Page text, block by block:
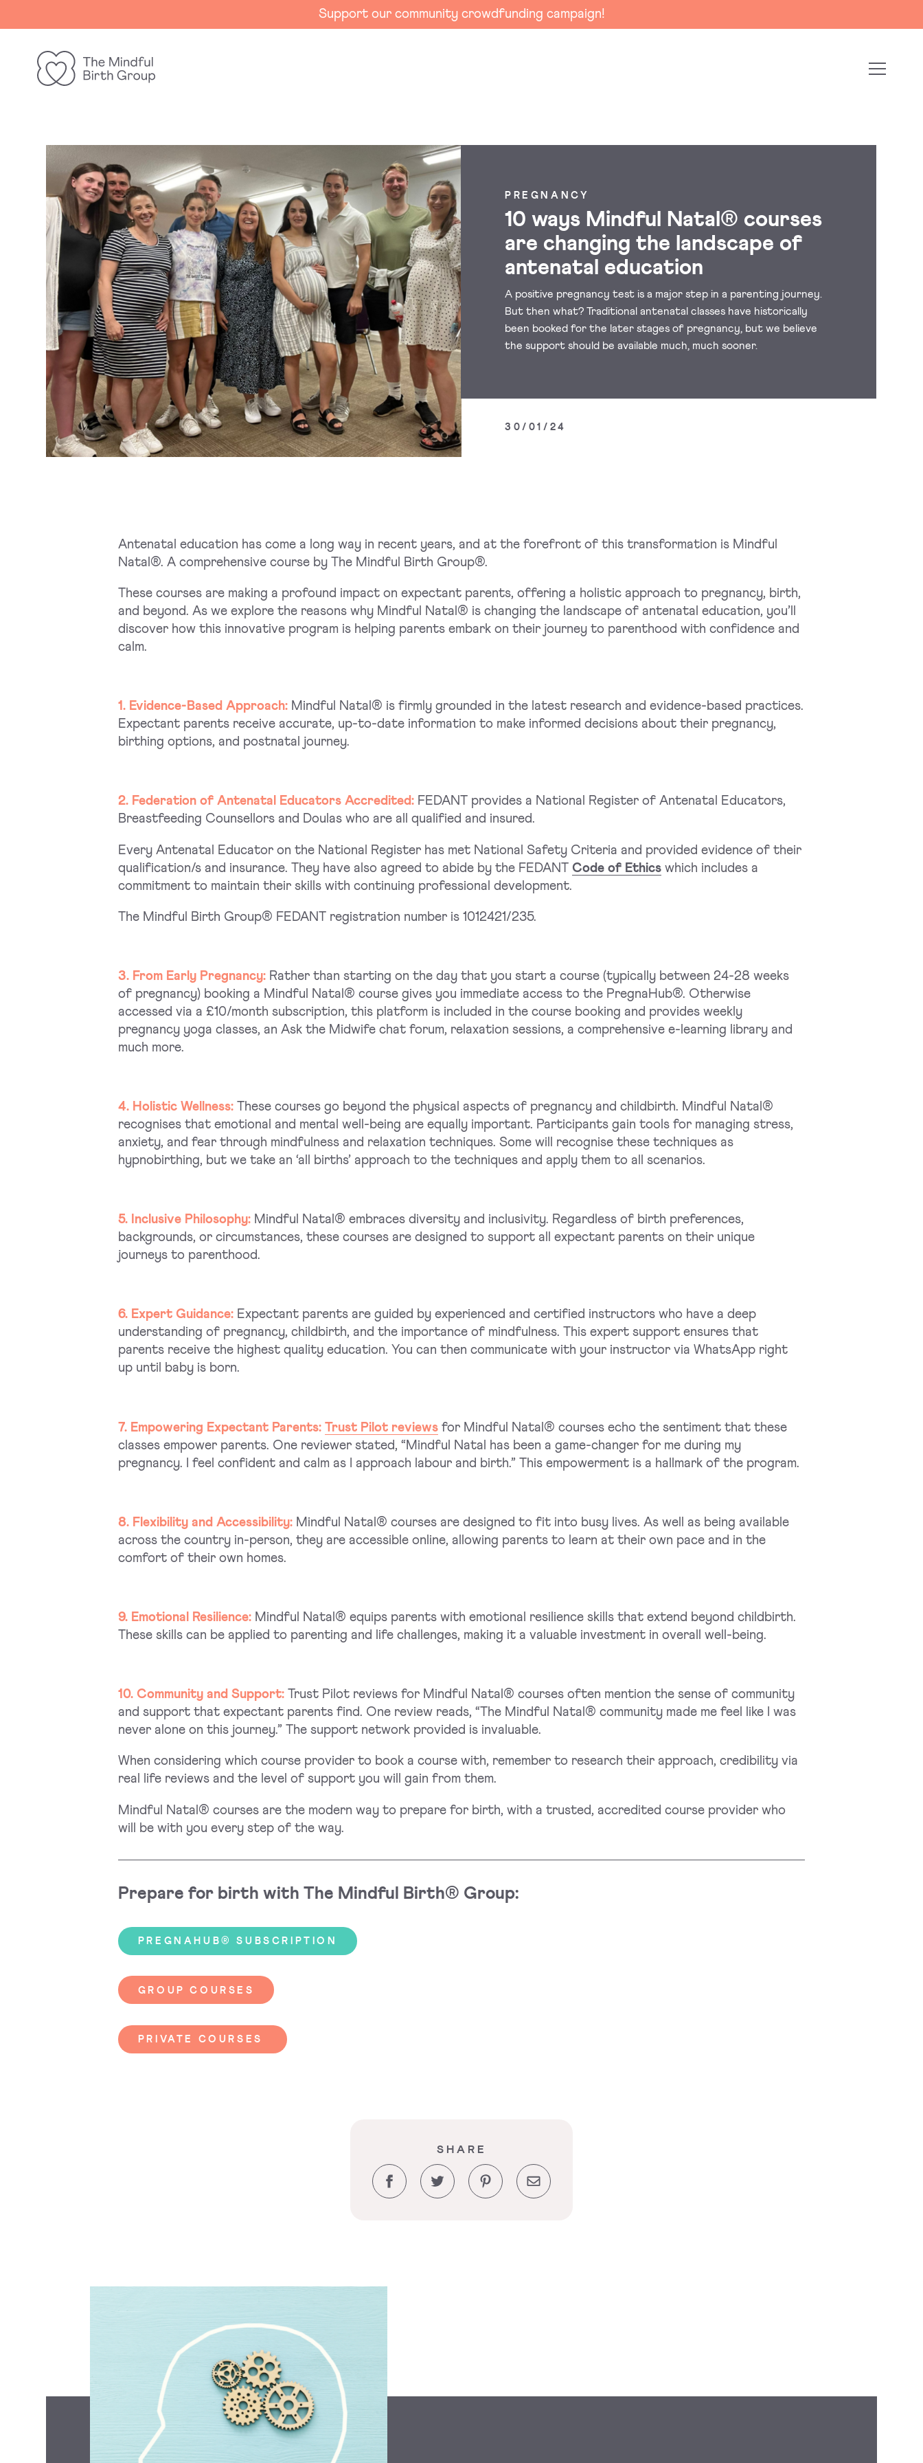
Support our community crowdfunding campaign!
Group
PREGNANCY
10 ways Mindful Natal® courses
are changing the landscape of
antenatal education
A positive pregnancy test is a major step in a parenting journey.
But then what? Traditional antenatal classes have historically
been booked for the later stages of pregnancy, but we believe
the support should be available much, much sooner.
30/01/24
Antenatal education has come a long way in recent years, and at the forefront of this transformation is Mindful
Natal®. A comprehensive course by The Mindful Birth Group®.
These courses are making a profound impact on expectant parents, offering a holistic approach to pregnancy, birth,
and beyond. As we explore the reasons why Mindful Natal® is changing the landscape of antenatal education, you’ll
discover how this innovative program is helping parents embark on their journey to parenthood with confidence and
calm.
1. Evidence-Based Approach: Mindful Natal® is firmly grounded in the latest research and evidence-based practices.
Expectant parents receive accurate, up-to-date information to make informed decisions about their pregnancy,
birthing options, and postnatal journey.
2. Federation of Antenatal Educators Accredited: FEDANT provides a National Register of Antenatal Educators,
Breastfeeding Counsellors and Doulas who are all qualified and insured.
Every Antenatal Educator on the National Register has met National Safety Criteria and provided evidence of their
qualification/s and insurance. They have also agreed to abide by the FEDANT Code of Ethics which includes a
commitment to maintain their skills with continuing professional development.
The Mindful Birth Group® FEDANT registration number is 1012421/235.
3. From Early Pregnancy: Rather than starting on the day that you start a course (typically between 24-28 weeks
of pregnancy) booking a Mindful Natal® course gives you immediate access to the PregnaHub®. Otherwise
accessed via a £10/month subscription, this platform is included in the course booking and provides weekly
pregnancy yoga classes, an Ask the Midwife chat forum, relaxation sessions, a comprehensive e-learning library and
much more.
4. Holistic Wellness: These courses go beyond the physical aspects of pregnancy and childbirth. Mindful Natal®
recognises that emotional and mental well-being are equally important. Participants gain tools for managing stress,
anxiety, and fear through mindfulness and relaxation techniques. Some will recognise these techniques as
hypnobirthing, but we take an ‘all births’ approach to the techniques and apply them to all scenarios.
5. Inclusive Philosophy: Mindful Natal® embraces diversity and inclusivity. Regardless of birth preferences,
backgrounds, or circumstances, these courses are designed to support all expectant parents on their unique
journeys to parenthood.
6. Expert Guidance: Expectant parents are guided by experienced and certified instructors who have a deep
understanding of pregnancy, childbirth, and the importance of mindfulness. This expert support ensures that
parents receive the highest quality education. You can then communicate with your instructor via WhatsApp right
up until baby is born.
7. Empowering Expectant Parents: Trust Pilot reviews for Mindful Natal® courses echo the sentiment that these
classes empower parents. One reviewer stated, “Mindful Natal has been a game-changer for me during my
pregnancy. I feel confident and calm as I approach labour and birth.” This empowerment is a hallmark of the program.
8. Flexibility and Accessibility: Mindful Natal® courses are designed to fit into busy lives. As well as being available
across the country in-person, they are accessible online, allowing parents to learn at their own pace and in the
comfort of their own homes.
9. Emotional Resilience: Mindful Natal® equips parents with emotional resilience skills that extend beyond childbirth.
These skills can be applied to parenting and life challenges, making it a valuable investment in overall well-being.
10. Community and Support:
Trust Pilot reviews for Mindful Natal® courses often mention the sense of community
and support that expectant parents find. One review reads, “The Mindful Natal® community made me feel like I was
never alone on this journey.” The support network provided is invaluable.
When considering which course provider to book a course with, remember to research their approach, credibility via
real life reviews and the level of support you will gain from them.
Mindful Natal® courses are the modern way to prepare for birth, with a trusted, accredited course provider who
will be with you every step of the way.
Prepare for birth with The Mindful Birth® Group:
PREGNAHUB® SUBSCRIPTION
GROUP COURSES
PRIVATE COURSES
SHARE
Facebook Twitter Pinterest Email